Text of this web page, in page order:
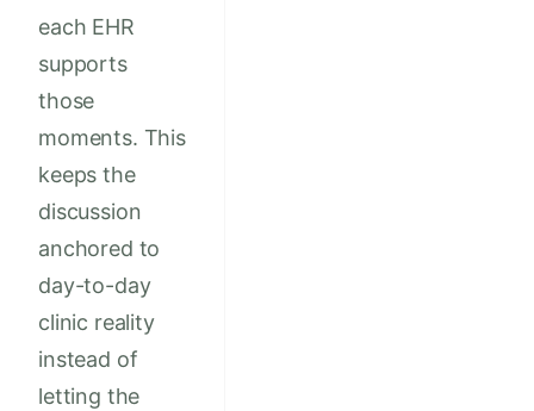
each EHR
supports
those
moments. This
keeps the
discussion
anchored to
day-to-day
clinic reality
instead of
letting the